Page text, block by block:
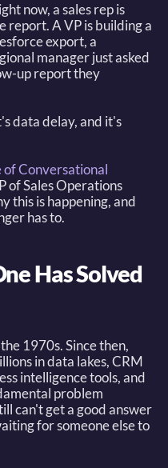
now, a sales rep is
report. A VP is building a
export, a
manager just asked
up report they
data delay, and it's
of Conversational
of Sales Operations
this is happening, and
has to.
Has Solved
1970s. Since then,
in data lakes, CRM
intelligence tools, and
problem
can't get a good answer
for someone else to